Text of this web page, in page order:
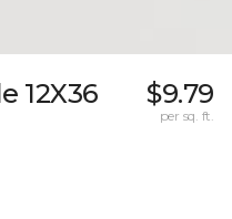
12X36
$9.79
per sq. ft.